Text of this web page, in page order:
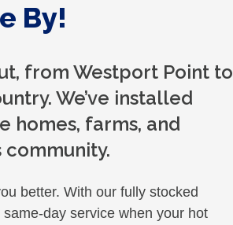
By!
from Westport Point to
We’ve installed
homes, farms, and
better. With our fully stocked
day service when your hot